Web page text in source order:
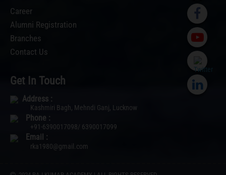
Career
Alumni Registration
Branches
Contact Us
Get In Touch
Address :
Kashmiri Bagh, Mehndi Ganj, Lucknow
Phone :
+91-6390017098/ 6390017099
Email :
rka1980@gmail.com